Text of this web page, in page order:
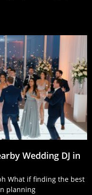
Wedding DJ in
What if finding the best
planning